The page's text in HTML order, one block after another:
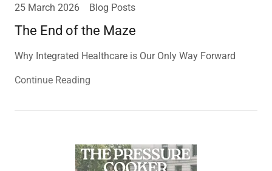
25 March 2026 Blog Posts
The End of the Maze
Why Integrated Healthcare is Our Only Way Forward
Continue Reading